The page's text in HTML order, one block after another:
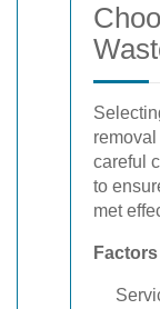
careful
to
met